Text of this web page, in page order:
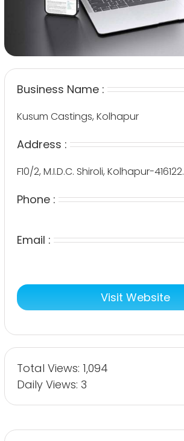
Business Name :
Kusum Castings, Kolhapur
Address :
F10/2, M.I.D.C. Shiroli, Kolhapur-416122.
Phone :
Email :
Visit Website
Total Views: 1,094
Daily Views: 3